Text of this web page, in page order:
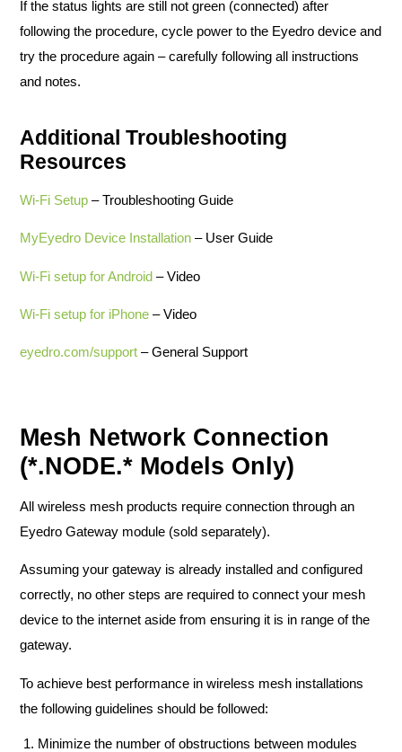
If the status lights are still not green (connected) after
following the procedure, cycle power to the Eyedro device and
try the procedure again – carefully following all instructions
and notes.
Additional Troubleshooting
Resources
Wi-Fi Setup – Troubleshooting Guide
MyEyedro Device Installation – User Guide
Wi-Fi setup for Android – Video
Wi-Fi setup for iPhone – Video
eyedro.com/support – General Support
Mesh Network Connection
(*.NODE.* Models Only)
All wireless mesh products require connection through an
Eyedro Gateway module (sold separately).
Assuming your gateway is already installed and configured
correctly, no other steps are required to connect your mesh
device to the internet aside from ensuring it is in range of the
gateway.
To achieve best performance in wireless mesh installations
the following guidelines should be followed:
Minimize the number of obstructions between modules